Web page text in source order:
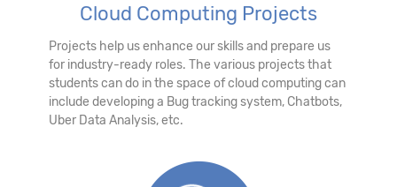
Cloud Computing Projects
Projects help us enhance our skills and prepare us
for industry-ready roles. The various projects that
students can do in the space of cloud computing can
include developing a Bug tracking system, Chatbots,
Uber Data Analysis, etc.